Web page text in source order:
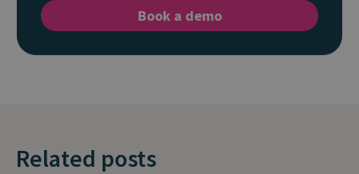
Book a demo
Related posts